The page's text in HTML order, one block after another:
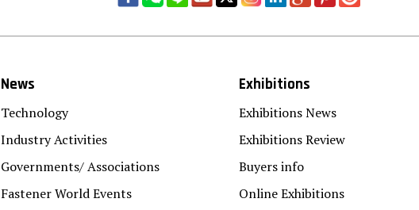
News
Technology
Industry Activities
Governments/ Associations
Fastener World Events
Exhibitions
Exhibitions News
Exhibitions Review
Buyers info
Online Exhibitions